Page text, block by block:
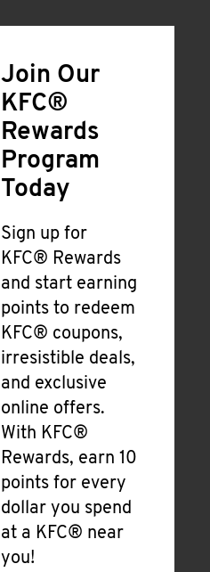
Join Our
KFC®
Rewards
Program
Today
Sign up for
KFC® Rewards
and start earning
points to redeem
KFC® coupons,
irresistible deals,
and exclusive
online offers.
With KFC®
Rewards, earn 10
points for every
dollar you spend
at a KFC® near
you!